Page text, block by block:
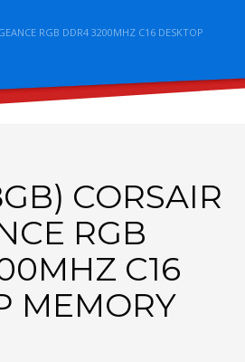
RGB DDR4 3200MHZ C16 DESKTOP
CORSAIR
RGB
C16
MEMORY